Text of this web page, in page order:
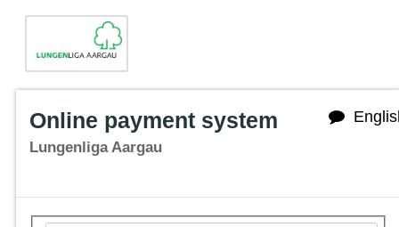
Online payment system
Lungenliga Aargau